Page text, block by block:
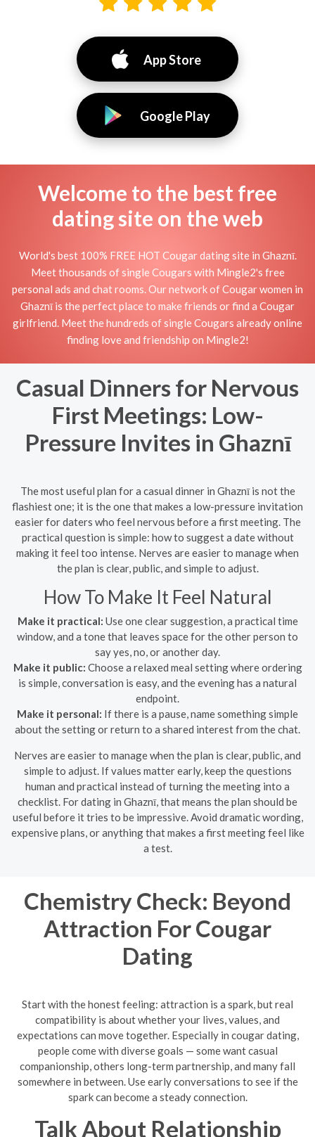
App Store
Google Play
Welcome to the best free
dating site on the web
World's best 100% FREE HOT Cougar dating site in Ghaznī.
Meet thousands of single Cougars with Mingle2's free
personal ads and chat rooms. Our network of Cougar women in
Ghaznī is the perfect place to make friends or find a Cougar
girlfriend. Meet the hundreds of single Cougars already online
finding love and friendship on Mingle2!
Casual Dinners for Nervous
First Meetings: Low-
Pressure Invites in Ghaznī
The most useful plan for a casual dinner in Ghaznī is not the
flashiest one; it is the one that makes a low-pressure invitation
easier for daters who feel nervous before a first meeting. The
practical question is simple: how to suggest a date without
making it feel too intense. Nerves are easier to manage when
the plan is clear, public, and simple to adjust.
How To Make It Feel Natural
Make it practical: Use one clear suggestion, a practical time
window, and a tone that leaves space for the other person to
say yes, no, or another day.
Make it public: Choose a relaxed meal setting where ordering
is simple, conversation is easy, and the evening has a natural
endpoint.
Make it personal: If there is a pause, name something simple
about the setting or return to a shared interest from the chat.
Nerves are easier to manage when the plan is clear, public, and
simple to adjust. If values matter early, keep the questions
human and practical instead of turning the meeting into a
checklist. For dating in Ghaznī, that means the plan should be
useful before it tries to be impressive. Avoid dramatic wording,
expensive plans, or anything that makes a first meeting feel like
a test.
Chemistry Check: Beyond
Attraction For Cougar
Dating
Start with the honest feeling: attraction is a spark, but real
compatibility is about whether your lives, values, and
expectations can move together. Especially in cougar dating,
people come with diverse goals — some want casual
companionship, others long-term partnership, and many fall
somewhere in between. Use early conversations to see if the
spark can become a steady connection.
Talk About Relationship